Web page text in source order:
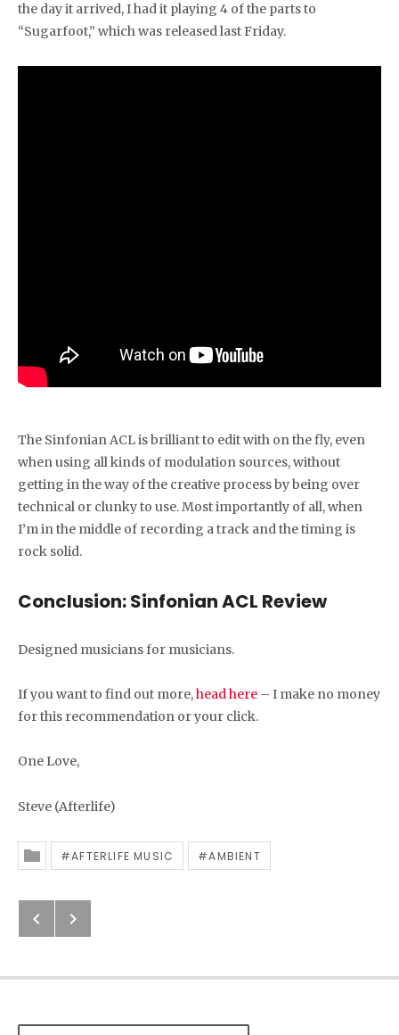
the day it arrived, I had it playing 4 of the parts to
“Sugarfoot,” which was released last Friday.
The Sinfonian ACL is brilliant to edit with on the fly, even
when using all kinds of modulation sources, without
getting in the way of the creative process by being over
technical or clunky to use. Most importantly of all, when
I’m in the middle of recording a track and the timing is
rock solid.
Conclusion: Sinfonian ACL Review
Designed musicians for musicians.
If you want to find out more,head here – I make no money
for this recommendation or your click.
One Love,
Steve (Afterlife)
AFTERLIFE MUSIC AMBIENT
Post navigation
Previous: Afterlife Music Release
Next: Afterlife Music Reviews –